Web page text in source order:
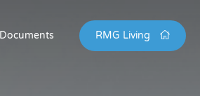
Documents RMG Living